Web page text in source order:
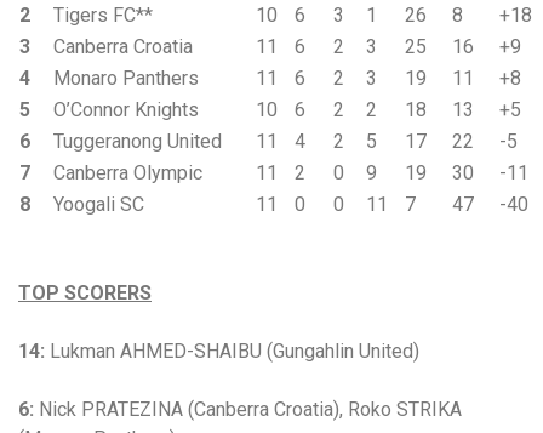
2
Tigers FC** 10 6 3 1 26 8
+18
3
Canberra Croatia 11 6 2 3 25 16
+9
4
Monaro Panthers 11 6 2 3 19 11
+8
5
O’Connor Knights 10 6 2 2 18 13
+5
6
Tuggeranong United 11 4 2 5 17 22
-5
7
Canberra Olympic 11 2 0 9 19 30
-11
8
Yoogali SC 11 0 0 11 7 47 -40
TOP SCORERS
14: Lukman AHMED-SHAIBU (Gungahlin United)
6: Nick PRATEZINA (Canberra Croatia), Roko STRIKA